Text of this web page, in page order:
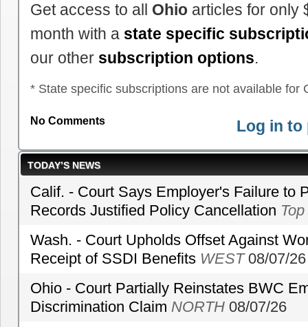
Get access to all Ohio articles for only
month with a state specific
our other subscription options.
* State specific subscriptions are not available for
No Comments Log in to
TODAY’S NEWS
Calif. - Court Says Employer's Failure to
Records Justified Policy Cancellation Top
Wash. - Court Upholds Offset Against
Receipt of SSDI Benefits WEST08/07/26
Ohio - Court Partially Reinstates BWC
Discrimination Claim NORTH 08/07/26